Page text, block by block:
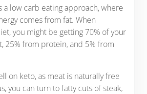
a low carb eating approach, where
comes from fat. When
you might be getting 70% of your
25% from protein, and 5% from
on keto, as meat is naturally free
you can turn to fatty cuts of steak,